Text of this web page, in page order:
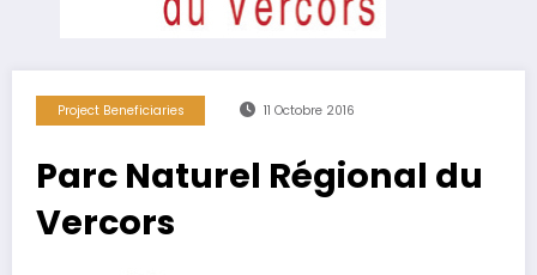
Project Beneficiaries 11 Octobre 2016
Parc Naturel Régional du
Vercors